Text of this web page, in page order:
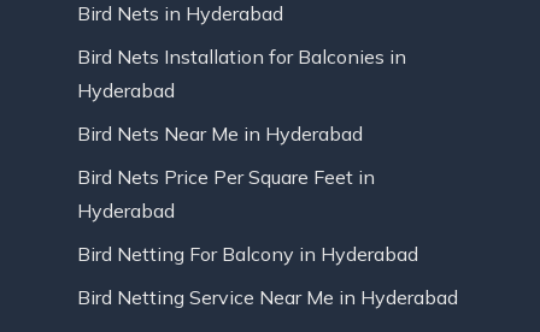
Bird Nets in Hyderabad
Bird Nets Installation for Balconies in
Hyderabad
Bird Nets Near Me in Hyderabad
Bird Nets Price Per Square Feet in
Hyderabad
Bird Netting For Balcony in Hyderabad
Bird Netting Service Near Me in Hyderabad